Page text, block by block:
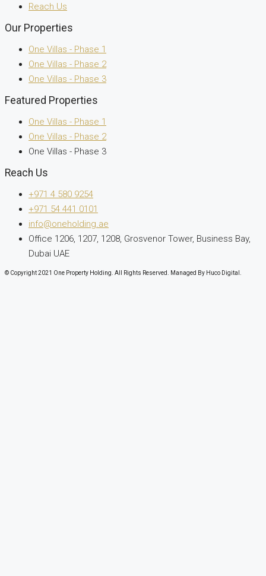
Reach Us
Our Properties
One Villas - Phase 1
One Villas - Phase 2
One Villas - Phase 3
Featured Properties
One Villas - Phase 1
One Villas - Phase 2
One Villas - Phase 3
Reach Us
+971 4 580 9254
+971 54 441 0101
info@oneholding.ae
Office 1206, 1207, 1208, Grosvenor Tower, Business Bay,
Dubai UAE
© Copyright 2021 One Property Holding. All Rights Reserved. Managed By Huco Digital.